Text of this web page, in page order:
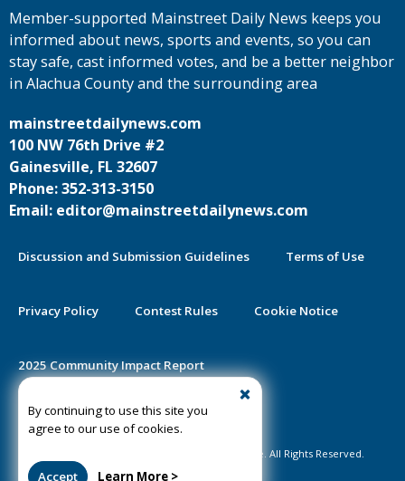
By continuing to use this site you
agree to our use of cookies.
Accept Learn More >
Member-supported Mainstreet Daily News keeps you
informed about news, sports and events, so you can
stay safe, cast informed votes, and be a better neighbor
in Alachua County and the surrounding area
mainstreetdailynews.com
100 NW 76th Drive #2
Gainesville, FL 32607
Phone: 352-313-3150
Email: editor@mainstreetdailynews.com
Discussion and Submission Guidelines Terms of Use
Privacy Policy Contest Rules Cookie Notice
2025 Community Impact Report
Public Notice Certification
©2020-2026 Mainstreet Daily News Gainesville. All Rights Reserved.